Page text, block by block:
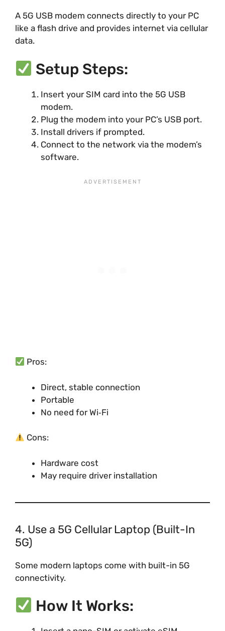
A 5G USB modem connects directly to your PC
like a flash drive and provides internet via cellular
data.
Setup Steps:
Insert your SIM card into the 5G USB
modem.
Plug the modem into your PC’s USB port.
Install drivers if prompted.
Connect to the network via the modem’s
software.
Pros:
Direct, stable connection
Portable
No need for Wi‑Fi
Cons:
Hardware cost
May require driver installation
4. Use a 5G Cellular Laptop (Built-In
5G)
Some modern laptops come with built-in 5G
connectivity.
How It Works: